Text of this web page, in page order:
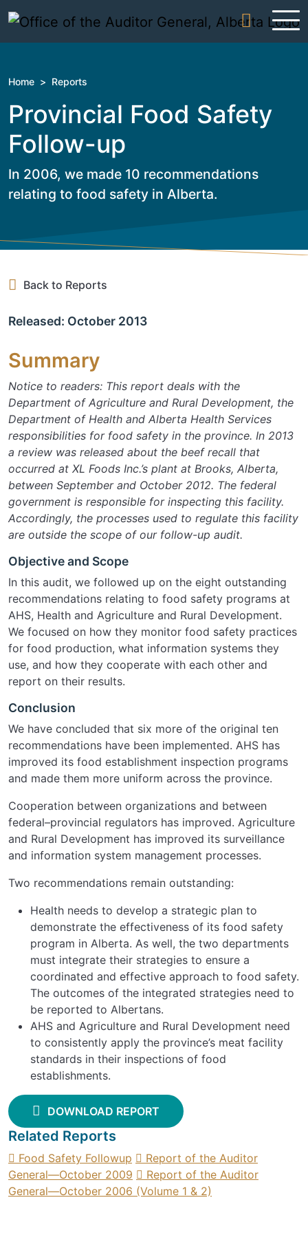
Home > Reports
Provincial Food Safety
Follow-up
In 2006, we made 10 recommendations
relating to food safety in Alberta.
Back to Reports
Released: October 2013
Summary
Notice to readers: This report deals with the
Department of Agriculture and Rural Development, the
Department of Health and Alberta Health Services
responsibilities for food safety in the province. In 2013
a review was released about the beef recall that
occurred at XL Foods Inc.’s plant at Brooks, Alberta,
between September and October 2012. The federal
government is responsible for inspecting this facility.
Accordingly, the processes used to regulate this facility
are outside the scope of our follow-up audit.
Objective and Scope
In this audit, we followed up on the eight outstanding
recommendations relating to food safety programs at
AHS, Health and Agriculture and Rural Development.
We focused on how they monitor food safety practices
for food production, what information systems they
use, and how they cooperate with each other and
report on their results.
Conclusion
We have concluded that six more of the original ten
recommendations have been implemented. AHS has
improved its food establishment inspection programs
and made them more uniform across the province.
Cooperation between organizations and between
federal–provincial regulators has improved. Agriculture
and Rural Development has improved its surveillance
and information system management processes.
Two recommendations remain outstanding:
Health needs to develop a strategic plan to
demonstrate the effectiveness of its food safety
program in Alberta. As well, the two departments
must integrate their strategies to ensure a
coordinated and effective approach to food safety.
The outcomes of the integrated strategies need to
be reported to Albertans.
AHS and Agriculture and Rural Development need
to consistently apply the province’s meat facility
standards in their inspections of food
establishments.
DOWNLOAD REPORT
Related Reports
Food Safety Followup
Report of the Auditor
General—October 2009
Report of the Auditor
General—October 2006 (Volume 1 & 2)